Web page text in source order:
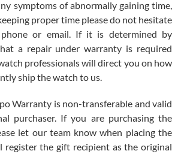
many after the amazing experience! I
watch, tank large!
symptoms of abnormally gaining time,
proper time please do not hesitate
or email. If it is determined by
a repair under warranty is required
professionals will direct you on how
ship the watch to us.
Warranty is non-transferable and valid
purchaser. If you are purchasing the
let our team know when placing the
register the gift recipient as the original